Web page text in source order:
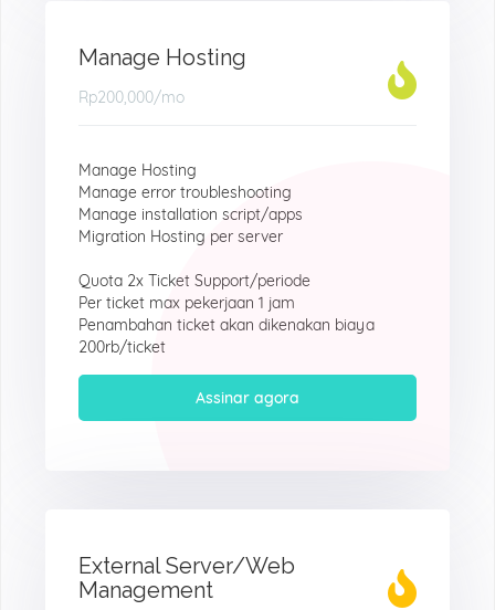
Manage Hosting
Rp200,000/mo
Manage Hosting
Manage error troubleshooting
Manage installation script/apps
Migration Hosting per server
Quota 2x Ticket Support/periode
Per ticket max pekerjaan 1 jam
Penambahan ticket akan dikenakan biaya
200rb/ticket
Assinar agora
External Server/Web
Management